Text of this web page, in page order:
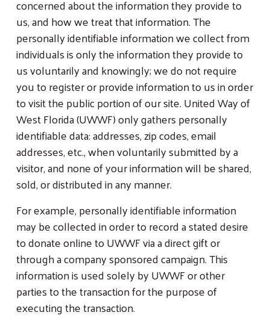
concerned about the information they provide to
us, and how we treat that information. The
personally identifiable information we collect from
individuals is only the information they provide to
us voluntarily and knowingly; we do not require
you to register or provide information to us in order
to visit the public portion of our site. United Way of
West Florida (UWWF) only gathers personally
identifiable data: addresses, zip codes, email
addresses, etc., when voluntarily submitted by a
visitor, and none of your information will be shared,
sold, or distributed in any manner.
For example, personally identifiable information
may be collected in order to record a stated desire
to donate online to UWWF via a direct gift or
through a company sponsored campaign. This
information is used solely by UWWF or other
parties to the transaction for the purpose of
executing the transaction.